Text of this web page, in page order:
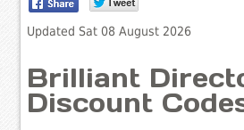
Updated Sat 08 August 2026
Brilliant
Discount